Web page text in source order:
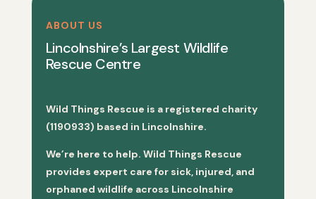
ABOUT US
Lincolnshire’s Largest Wildlife
Rescue Centre
Wild Things Rescue is a registered charity
(1190933) based in Lincolnshire.
We’re here to help. Wild Things Rescue
provides expert care for sick, injured, and
orphaned wildlife across Lincolnshire